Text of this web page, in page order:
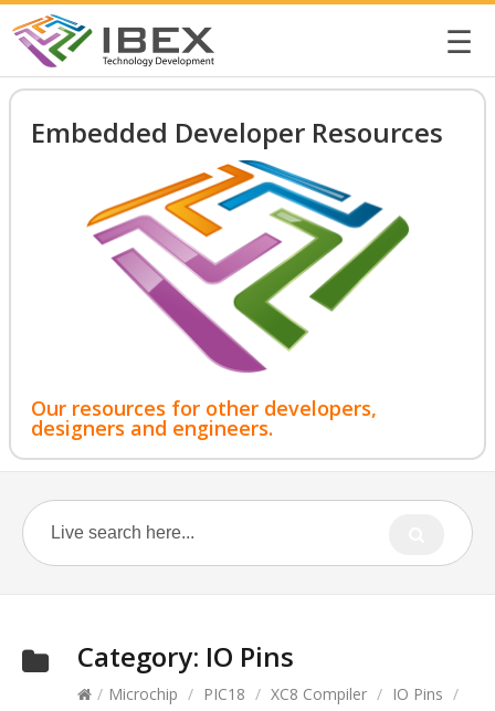
☰
Embedded Developer Resources
Our resources for other developers,
designers and engineers.
Category: IO Pins
/ Microchip / PIC18 / XC8 Compiler / IO Pins /